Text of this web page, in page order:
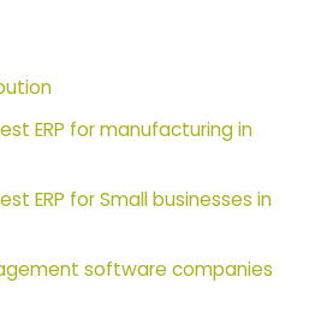
ERP for manufacturing in
ERP for Small businesses in
software companies